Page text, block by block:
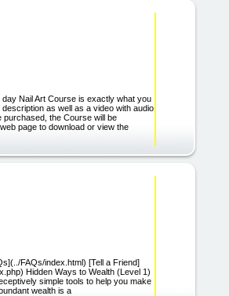
Nail Art Course is exactly what you
as well as a video with audio
the Course will be
page to download or view the
FAQs/index.html) [Tell a Friend]
Hidden Ways to Wealth (Level 1)
simple tools to help you make
wealth is a